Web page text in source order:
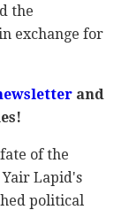
the
exchange for
and
of the
Lapid's
political